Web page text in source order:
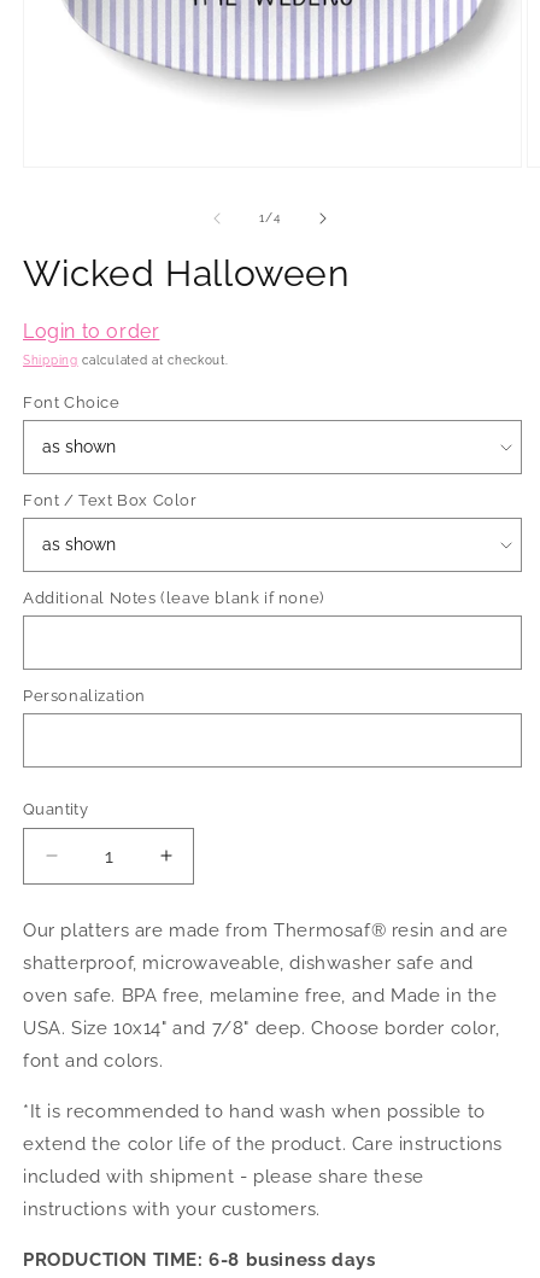
1/of
4
Wicked Halloween
Login to order
Shipping calculated at checkout.
Font Choice
Font / Text Box Color
Additional Notes (leave blank if none)
Personalization
Quantity
Decrease
quantity
Wicked
Halloween
Increase
quantity
Wicked
Halloween
Our platters are made from Thermosaf® resin and are
shatterproof, microwaveable, dishwasher safe and
oven safe. BPA free, melamine free, and Made in the
USA. Size 10x14" and 7/8" deep. Choose border color,
font and colors.
*It is recommended to hand wash when possible to
extend the color life of the product. Care instructions
included with shipment - please share these
instructions with your customers.
PRODUCTION TIME: 6-8 business days